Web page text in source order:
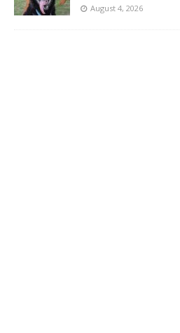
August 4, 2026